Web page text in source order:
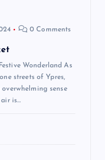
0 Comments
Wonderland As
streets of Ypres,
sense
is…